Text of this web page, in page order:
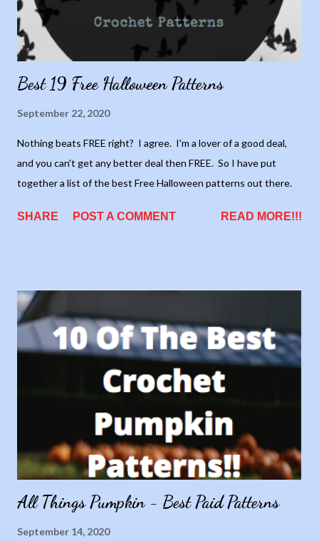
Best 19 Free Halloween Patterns
September 22, 2020
Nothing beats FREE right? I agree. I'm a lover of a good deal,
and you can't get any better deal then FREE. So I have put
together a list of the best Free Halloween patterns out there.
SHARE POST A COMMENT READ MORE!!!
All Things Pumpkin - Best Paid Patterns
September 14, 2020